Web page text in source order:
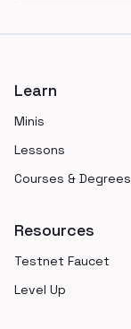
Learn
Minis
Lessons
Courses & Degrees
Resources
Testnet Faucet
Level Up